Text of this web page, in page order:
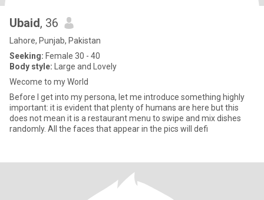
Ubaid, 36
Lahore, Punjab, Pakistan
Seeking: Female 30 - 40
Body style: Large and Lovely
Wecome to my World
Before I get into my persona, let me introduce something highly
important: it is evident that plenty of humans are here but this
does not mean it is a restaurant menu to swipe and mix dishes
randomly. All the faces that appear in the pics will defi